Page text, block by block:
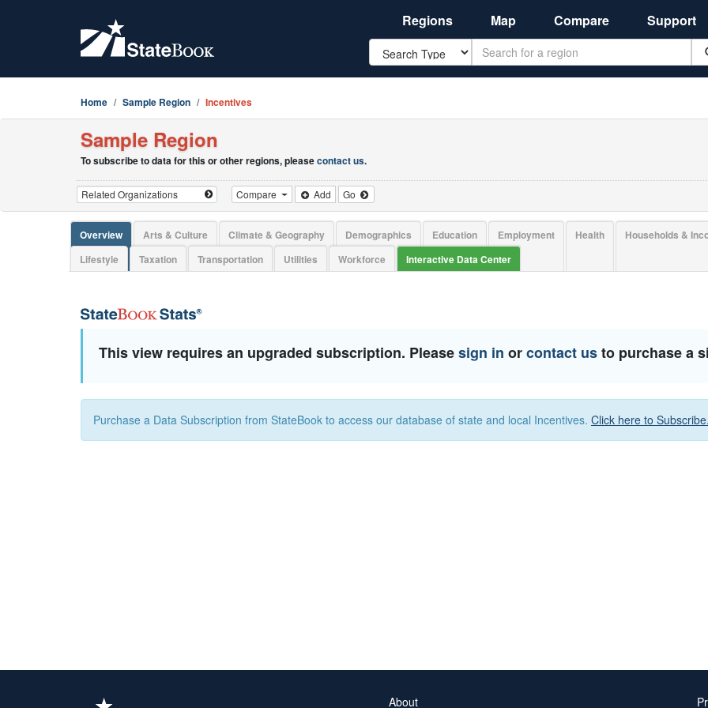
Regions Map Compare Support
Search
Home Sample Region Incentives
Sample Region
To subscribe to data for this or other regions, pleasecontact us.
Compare Add Go
Overview Arts & Culture Climate & Geography Demographics Education Employment Health Households &
Lifestyle
Taxation Transportation Utilities Workforce Interactive Data Center
This view requires an upgraded subscription. Pleasesign in orcontact usto purchase a
Purchase a Data Subscription from StateBook to access our database of state and local Incentives. Click here to Subscribe.
About